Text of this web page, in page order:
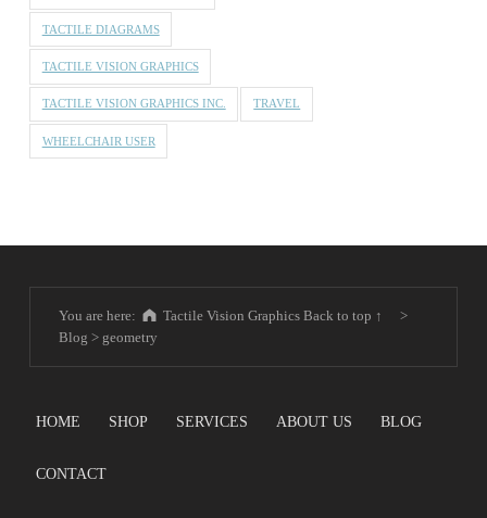
TACTILE DIAGRAMS
TACTILE VISION GRAPHICS
TACTILE VISION GRAPHICS INC. TRAVEL
WHEELCHAIR USER
You are here: Tactile Vision Graphics Back to top ↑
>
Blog > geometry
HOME SHOP SERVICES ABOUT US BLOG
CONTACT